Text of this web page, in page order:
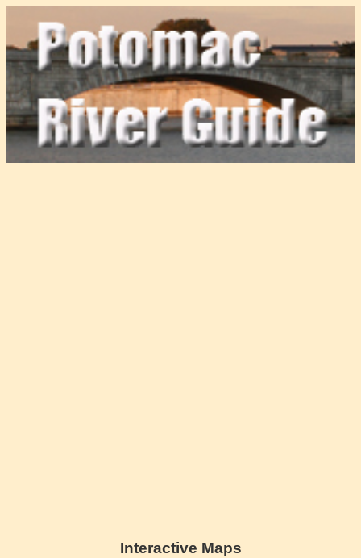
Interactive Maps